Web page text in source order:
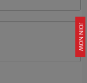
JOIN NOW